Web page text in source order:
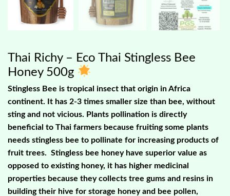
Thai Richy – Eco Thai Stingless Bee
Honey 500g
Stingless Bee is tropical insect that origin in Africa
continent. It has 2-3 times smaller size than bee, without
sting and not vicious. Plants pollination is directly
beneficial to Thai farmers because fruiting some plants
needs stingless bee to pollinate for increasing products of
fruit trees. Stingless bee honey have superior value as
opposed to existing honey, it has higher medicinal
properties because they collects tree gums and resins in
building their hive for storage honey and bee pollen,